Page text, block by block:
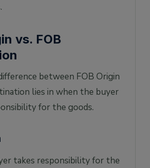
vs. FOB
between FOB Origin
lies in when the buyer
for the goods.
takes responsibility for the